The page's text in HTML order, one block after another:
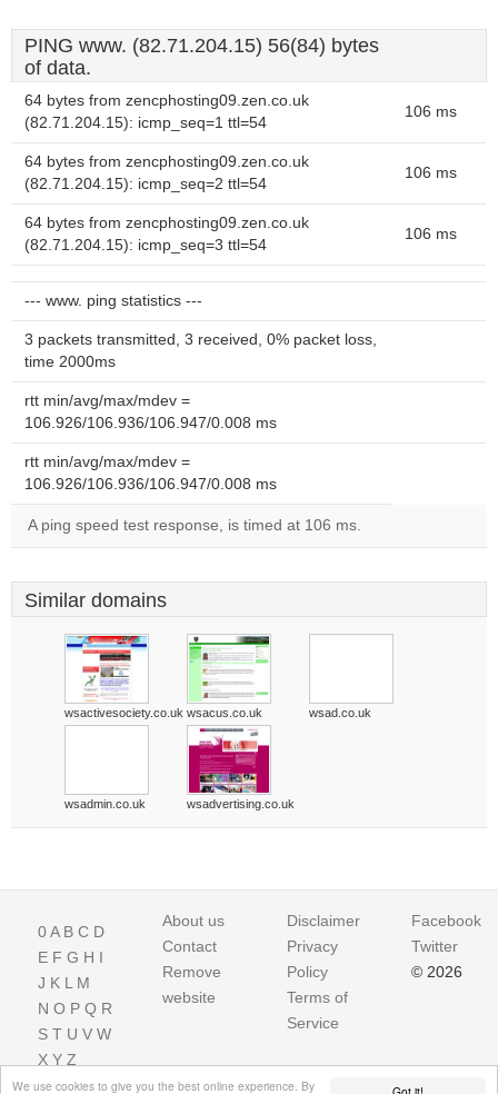
We use cookies to give you the best online experience. By
PING www. (82.71.204.15) 56(84) bytes
of data.
64 bytes from zencphosting09.zen.co.uk
(82.71.204.15): icmp_seq=1 ttl=54
106 ms
64 bytes from zencphosting09.zen.co.uk
(82.71.204.15): icmp_seq=2 ttl=54
106 ms
64 bytes from zencphosting09.zen.co.uk
(82.71.204.15): icmp_seq=3 ttl=54
106 ms
--- www. ping statistics ---
3 packets transmitted, 3 received, 0% packet loss,
time 2000ms
rtt min/avg/max/mdev =
106.926/106.936/106.947/0.008 ms
rtt min/avg/max/mdev =
106.926/106.936/106.947/0.008 ms
A ping speed test response, is timed at 106 ms.
Similar domains
wsactivesociety.co.uk wsacus.co.uk wsad.co.uk
wsadmin.co.uk wsadvertising.co.uk
0A B C D
E F G H I
J K L M
N O P Q R
S T U V W
X Y Z
About us
Contact
Remove
website
Disclaimer
Privacy
Policy
Terms of
Service
Facebook
Twitter
© 2026